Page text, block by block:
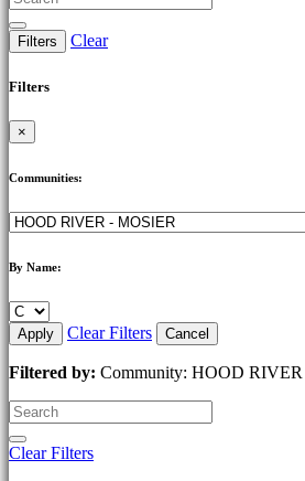
Filters Clear
Filters
×
Communities:
By Name:
Apply Clear Filters Cancel
Filtered by: Community: HOOD RIVER
Clear Filters